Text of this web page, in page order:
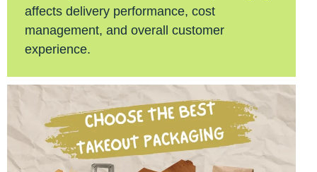
affects delivery performance, cost
management, and overall customer
experience.